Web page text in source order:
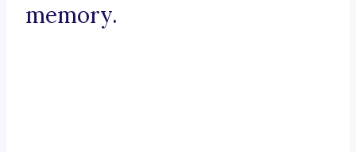
memory.